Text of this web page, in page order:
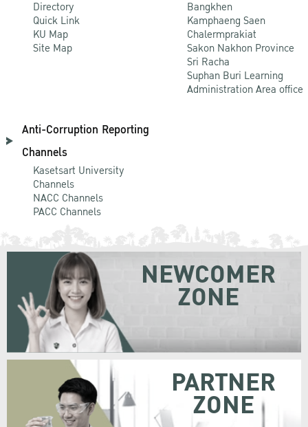
Directory
Quick Link
KU Map
Site Map
Bangkhen
Kamphaeng Saen
Chalermprakiat
Sakon Nakhon Province
Sri Racha
Suphan Buri Learning
Administration Area office
Anti-Corruption Reporting
Channels
Kasetsart University
Channels
NACC Channels
PACC Channels
NEWCOMER
ZONE
PARTNER
ZONE